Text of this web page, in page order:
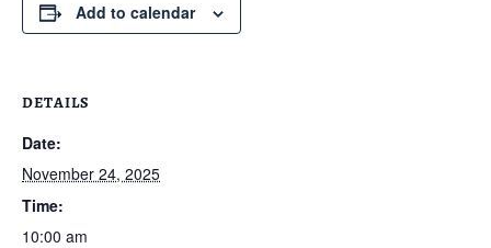
Add to calendar
DETAILS
Date:
November 24, 2025
Time:
10:00 am